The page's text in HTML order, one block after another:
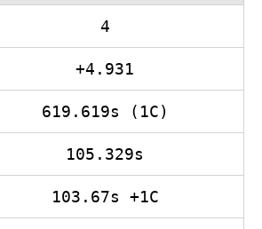
4
+4.931
619.619s (1C)
105.329s
103.67s +1C